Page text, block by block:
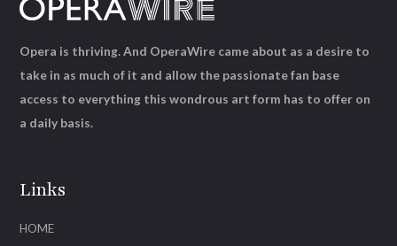
Links
HOME
Opera is thriving. And OperaWire came about as a desire to
take in as much of it and allow the passionate fan base
access to everything this wondrous art form has to offer on
a daily basis.